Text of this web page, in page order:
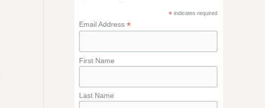
*indicates required
Email Address *
First Name
Last Name